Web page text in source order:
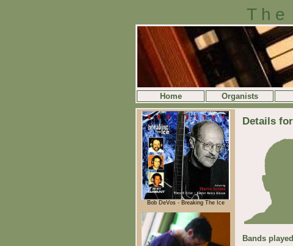
The
Home Organists
Bob DeVos - Breaking The Ice
Details
Bands